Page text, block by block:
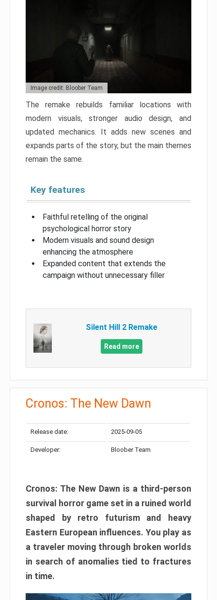
Image credit: Bloober Team
The remake rebuilds familiar locations with
modern visuals, stronger audio design, and
updated mechanics. It adds new scenes and
expands parts of the story, but the main themes
remain the same.
Key features
Faithful retelling of the original
psychological horror story
Modern visuals and sound design
enhancing the atmosphere
Expanded content that extends the
campaign without unnecessary filler
Silent Hill 2 Remake
Read more
Cronos: The New Dawn
Release date: 2025-09-05
Developer: Bloober Team
Cronos: The New Dawn is a third-person
survival horror game set in a ruined world
shaped by retro futurism and heavy
Eastern European influences. You play as
a traveler moving through broken worlds
in search of anomalies tied to fractures
in time.